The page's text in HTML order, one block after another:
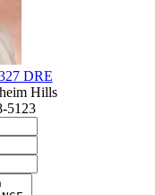
DRE
Hills
5123